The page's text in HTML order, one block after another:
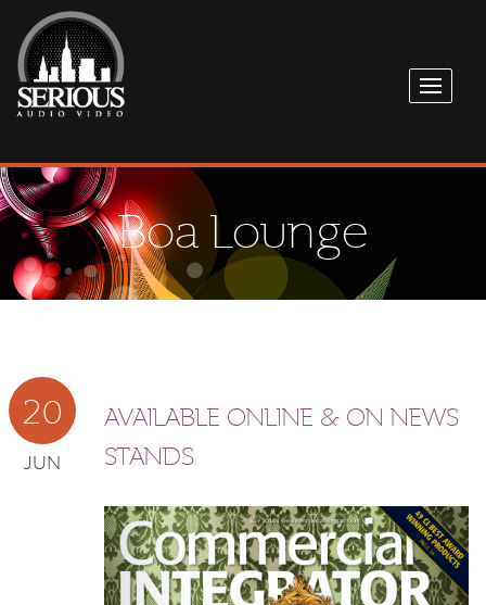
Boa Lounge
20
JUN
AVAILABLE ONLINE & ON NEWS
STANDS